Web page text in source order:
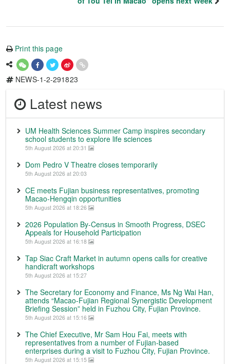
Print this page
NEWS-1-2-291823
Latest news
UM Health Sciences Summer Camp inspires secondary
school students to explore life sciences
5th August 2026 at 20:31
Dom Pedro V Theatre closes temporarily
5th August 2026 at 20:03
CE meets Fujian business representatives, promoting
Macao-Hengqin opportunities
5th August 2026 at 18:26
2026 Population By-Census in Smooth Progress, DSEC
Appeals for Household Participation
5th August 2026 at 16:18
Tap Siac Craft Market in autumn opens calls for creative
handicraft workshops
5th August 2026 at 15:27
The Secretary for Economy and Finance, Ms Ng Wai Han,
attends “Macao-Fujian Regional Synergistic Development
Briefing Session” held in Fuzhou City, Fujian Province.
5th August 2026 at 15:16
The Chief Executive, Mr Sam Hou Fai, meets with
representatives from a number of Fujian-based
enterprises during a visit to Fuzhou City, Fujian Province.
5th August 2026 at 15:15